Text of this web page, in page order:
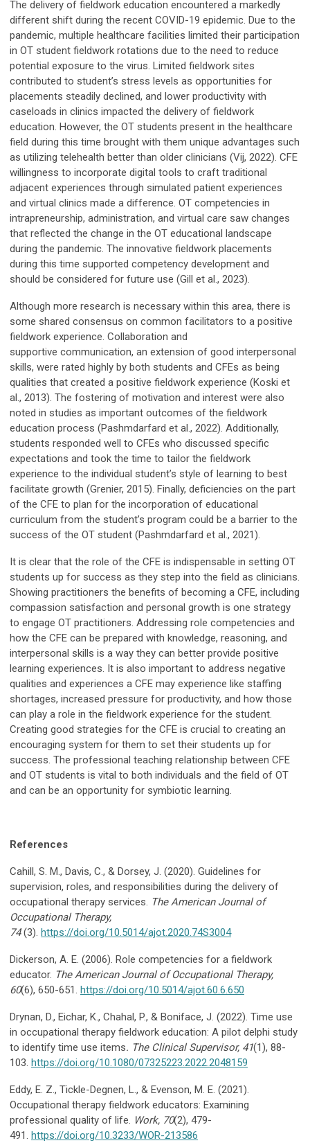
The delivery of fieldwork education encountered a markedly
different shift during the recent COVID-19 epidemic. Due to the
pandemic, multiple healthcare facilities limited their participation
in OT student fieldwork rotations due to the need to reduce
potential exposure to the virus. Limited fieldwork sites
contributed to student’s stress levels as opportunities for
placements steadily declined, and lower productivity with
caseloads in clinics impacted the delivery of fieldwork
education. However, the OT students present in the healthcare
field during this time brought with them unique advantages such
as utilizing telehealth better than older clinicians (Vij, 2022). CFE
willingness to incorporate digital tools to craft traditional
adjacent experiences through simulated patient experiences
and virtual clinics made a difference. OT competencies in
intrapreneurship, administration, and virtual care saw changes
that reflected the change in the OT educational landscape
during the pandemic. The innovative fieldwork placements
during this time supported competency development and
should be considered for future use (Gill et al., 2023).
Although more research is necessary within this area, there is
some shared consensus on common facilitators to a positive
fieldwork experience. Collaboration and
supportive communication, an extension of good interpersonal
skills, were rated highly by both students and CFEs as being
qualities that created a positive fieldwork experience (Koski et
al., 2013). The fostering of motivation and interest were also
noted in studies as important outcomes of the fieldwork
education process (Pashmdarfard et al., 2022). Additionally,
students responded well to CFEs who discussed specific
expectations and took the time to tailor the fieldwork
experience to the individual student’s style of learning to best
facilitate growth (Grenier, 2015). Finally, deficiencies on the part
of the CFE to plan for the incorporation of educational
curriculum from the student’s program could be a barrier to the
success of the OT student (Pashmdarfard et al., 2021).
It is clear that the role of the CFE is indispensable in setting OT
students up for success as they step into the field as clinicians.
Showing practitioners the benefits of becoming a CFE, including
compassion satisfaction and personal growth is one strategy
to engage OT practitioners. Addressing role competencies and
how the CFE can be prepared with knowledge, reasoning, and
interpersonal skills is a way they can better provide positive
learning experiences. It is also important to address negative
qualities and experiences a CFE may experience like staffing
shortages, increased pressure for productivity, and how those
can play a role in the fieldwork experience for the student.
Creating good strategies for the CFE is crucial to creating an
encouraging system for them to set their students up for
success. The professional teaching relationship between CFE
and OT students is vital to both individuals and the field of OT
and can be an opportunity for symbiotic learning.
References
Cahill, S. M., Davis, C., & Dorsey, J. (2020). Guidelines for
supervision, roles, and responsibilities during the delivery of
occupational therapy services. The American Journal of
Occupational Therapy,
74(3). https://doi.org/10.5014/ajot.2020.74S3004
Dickerson, A. E. (2006). Role competencies for a fieldwork
educator. The American Journal of Occupational Therapy,
60(6), 650-651. https://doi.org/10.5014/ajot.60.6.650
Drynan, D., Eichar, K., Chahal, P., & Boniface, J. (2022). Time use
in occupational therapy fieldwork education: A pilot delphi study
to identify time use items. The Clinical Supervisor, 41(1), 88-
103. https://doi.org/10.1080/07325223.2022.2048159
Eddy, E. Z., Tickle-Degnen, L., & Evenson, M. E. (2021).
Occupational therapy fieldwork educators: Examining
professional quality of life. Work, 70(2), 479-
491. https://doi.org/10.3233/WOR-213586